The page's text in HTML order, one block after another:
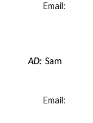
Email:
AD:Sam
Email: